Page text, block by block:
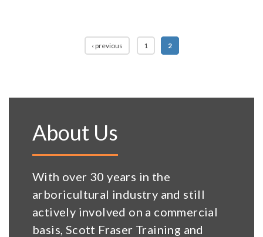
‹ previous 1 2
About Us
With over 30 years in the
arboricultural industry and still
actively involved on a commercial
basis, Scott Fraser Training and